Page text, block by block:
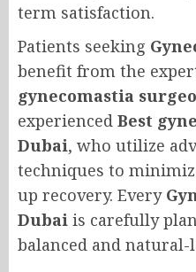
term satisfaction.
Patients seeking
benefit from the
gynecomastia
experienced Best
Dubai, who utilize
techniques to
up recovery. Every
Dubai is carefully
balanced and